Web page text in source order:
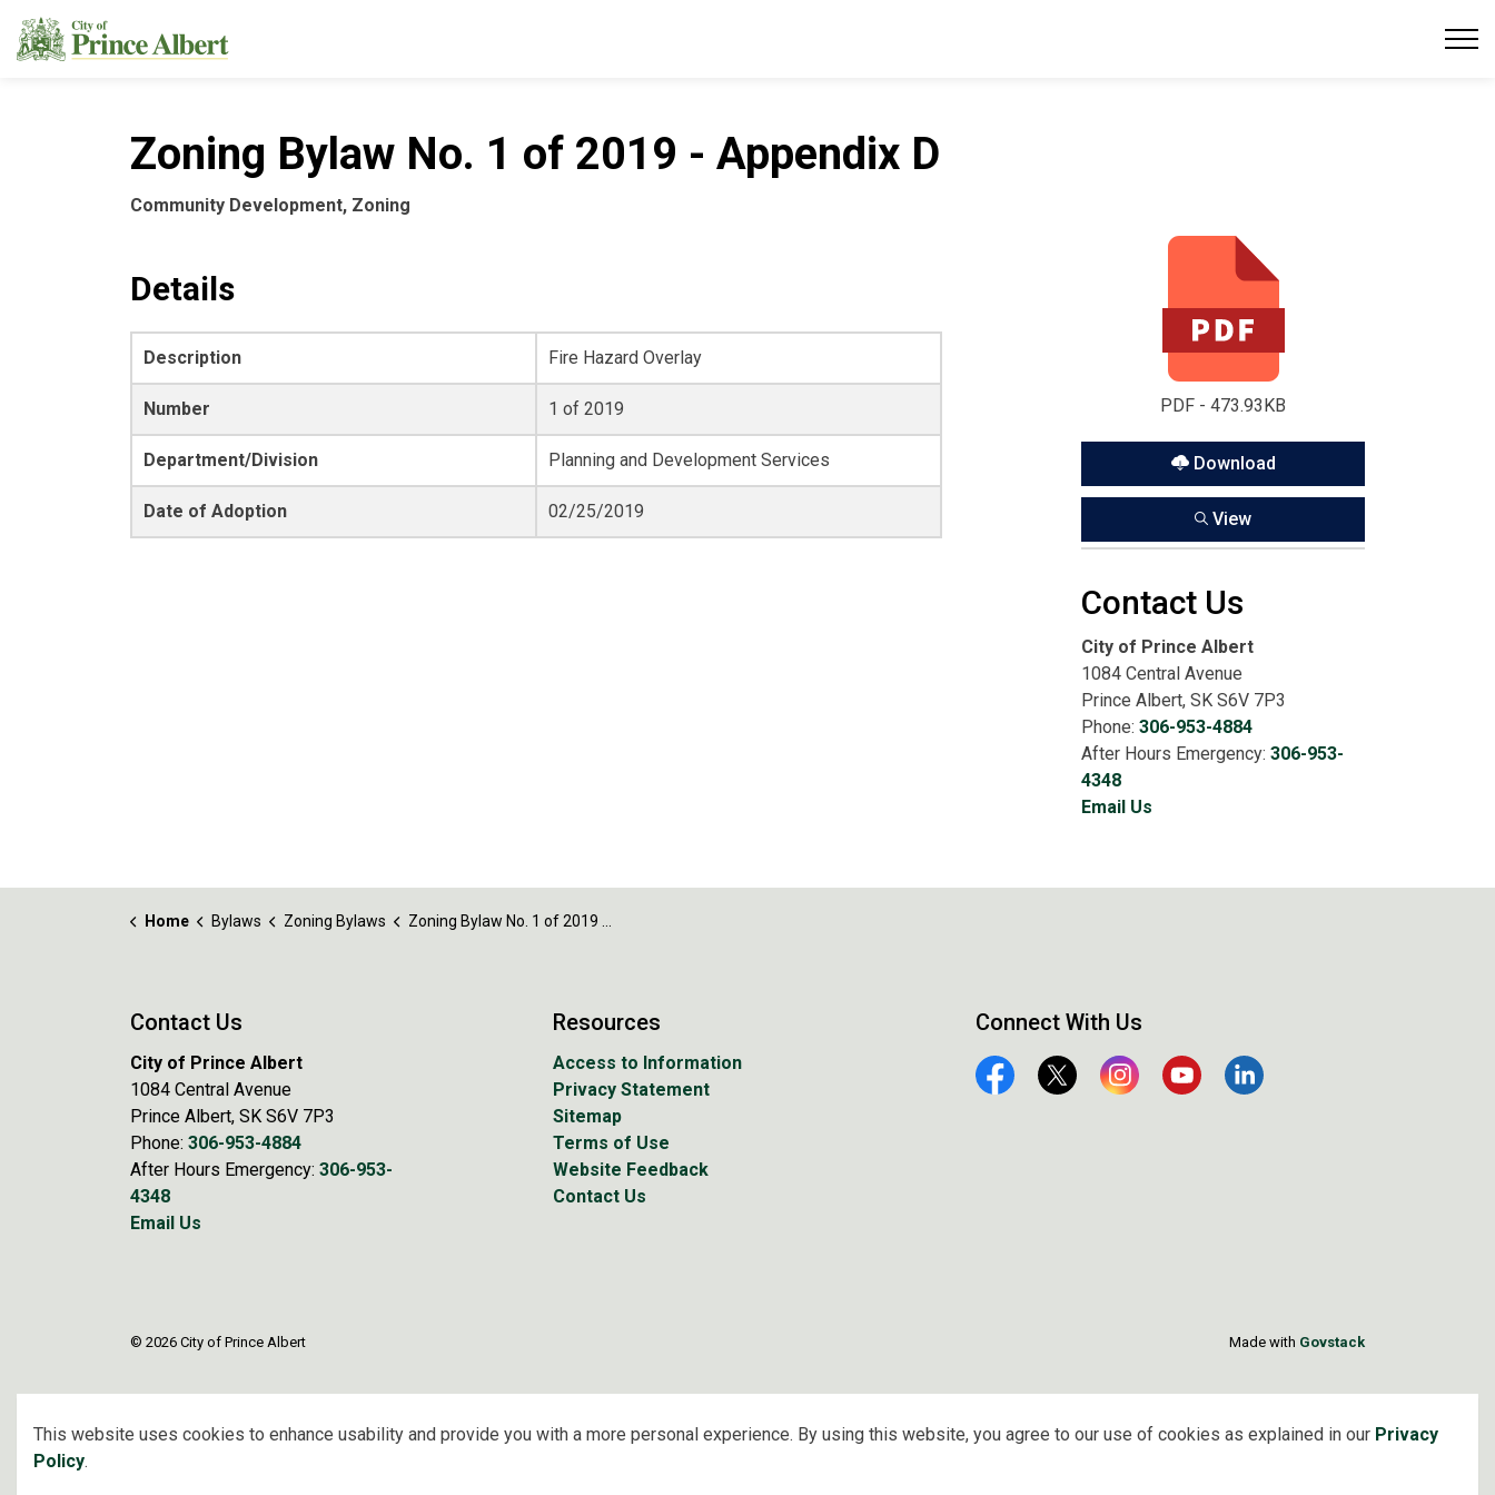
Zoning Bylaw No. 1 of 2019 - Appendix D
Community Development, Zoning
Details
Description Fire Hazard Overlay
Number 1 of 2019
Department/Division Planning and Development Services
Date of Adoption 02/25/2019
PDF - 473.93KB
Download
View
Contact Us
City of Prince Albert
1084 Central Avenue
Prince Albert, SK S6V 7P3
Phone: 306-953-4884
After Hours Emergency: 306-953-
4348
Email Us
Home Bylaws Zoning Bylaws Zoning Bylaw No. 1 of 2019 - Appendix D
Contact Us
City of Prince Albert
1084 Central Avenue
Prince Albert, SK S6V 7P3
Phone: 306-953-4884
After Hours Emergency: 306-953-
4348
Email Us
Resources
Access to Information
Privacy Statement
Sitemap
Terms of Use
Website Feedback
Contact Us
Connect With Us
FacebookTwitter InstagramYouTubeLinkedin
© 2026 City of Prince Albert Made with Govstack
This website uses cookies to enhance usability and provide you with a more personal experience. By using this website, you agree to our use of cookies as explained in our Privacy
Policy.